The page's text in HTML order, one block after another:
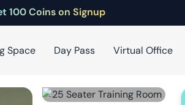
100 Coins on Signup
Space Day Pass Virtual Office